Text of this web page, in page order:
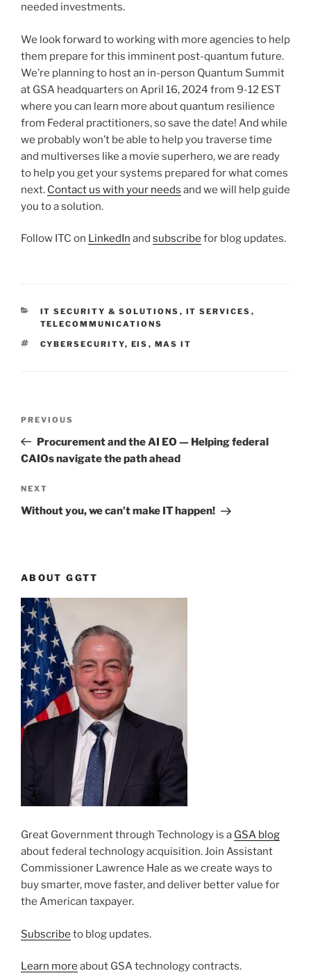
needed investments.
We look forward to working with more agencies to help
them prepare for this imminent post-quantum future.
We’re planning to host an in-person Quantum Summit
at GSA headquarters on April 16, 2024 from 9-12 EST
where you can learn more about quantum resilience
from Federal practitioners, so save the date! And while
we probably won’t be able to help you traverse time
and multiverses like a movie superhero, we are ready
to help you get your systems prepared for what comes
next. Contact us with your needs and we will help guide
you to a solution.
Follow ITC on LinkedIn and subscribe for blog updates.
CATEGORIES
IT SECURITY & SOLUTIONS , IT SERVICES ,
TELECOMMUNICATIONS
TAGS
CYBERSECURITY, EIS , MAS IT
Previous
Post
PREVIOUS
Procurement and the AI EO — Helping federal
CAIOs navigate the path ahead
Next
Post
NEXT
Without you, we can’t make IT happen!
ABOUT GGTT
Great Government through Technology is a GSA blog
about federal technology acquisition. Join Assistant
Commissioner Lawrence Hale as we create ways to
buy smarter, move faster, and deliver better value for
the American taxpayer.
Subscribe to blog updates.
Learn more about GSA technology contracts.